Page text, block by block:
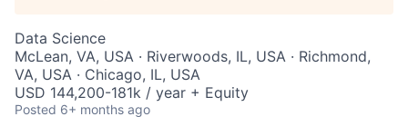
Data Science
McLean, VA, USA · Riverwoods, IL, USA · Richmond,
VA, USA · Chicago, IL, USA
USD 144,200-181k / year + Equity
Posted 6+ months ago